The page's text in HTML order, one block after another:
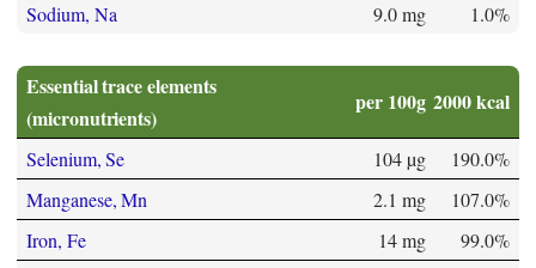
Sodium, Na
9.0 mg 1.0%
Essential trace elements
(micronutrients)
per 100g 2000 kcal
Selenium, Se 104 µg
190.0%
Manganese, Mn
2.1 mg
107.0%
Iron, Fe
14 mg 99.0%